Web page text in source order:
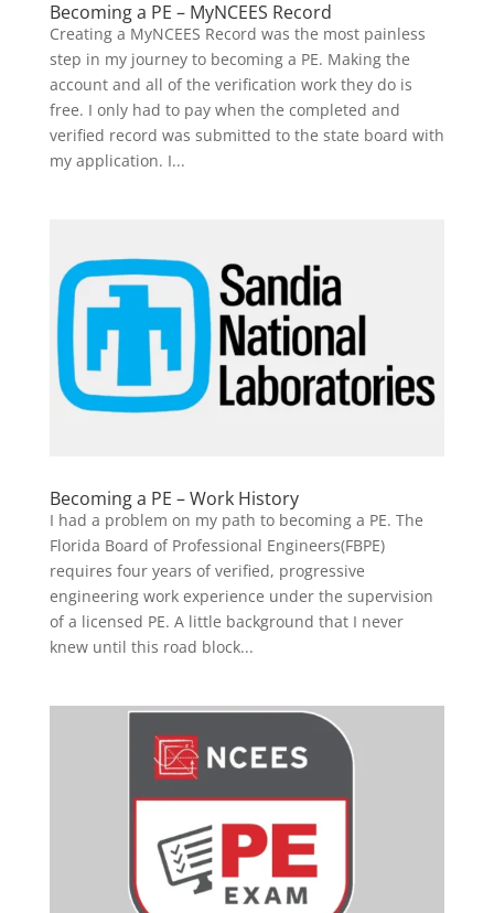
Becoming a PE – MyNCEES Record
Creating a MyNCEES Record was the most painless
step in my journey to becoming a PE. Making the
account and all of the verification work they do is
free. I only had to pay when the completed and
verified record was submitted to the state board with
my application. I...
Becoming a PE – Work History
I had a problem on my path to becoming a PE. The
Florida Board of Professional Engineers(FBPE)
requires four years of verified, progressive
engineering work experience under the supervision
of a licensed PE. A little background that I never
knew until this road block...